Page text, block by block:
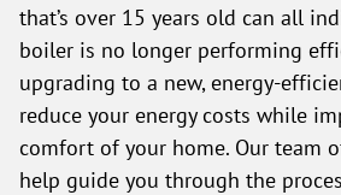
that’s over 15 years old can all
boiler is no longer performing
upgrading to a new, energy-
reduce your energy costs while
comfort of your home. Our team
help guide you through the